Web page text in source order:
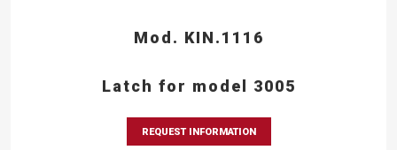
Mod. KIN.1116
Latch for model 3005
REQUEST INFORMATION